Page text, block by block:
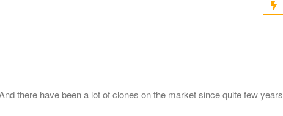
there have been a lot of clones on the market since quite few years